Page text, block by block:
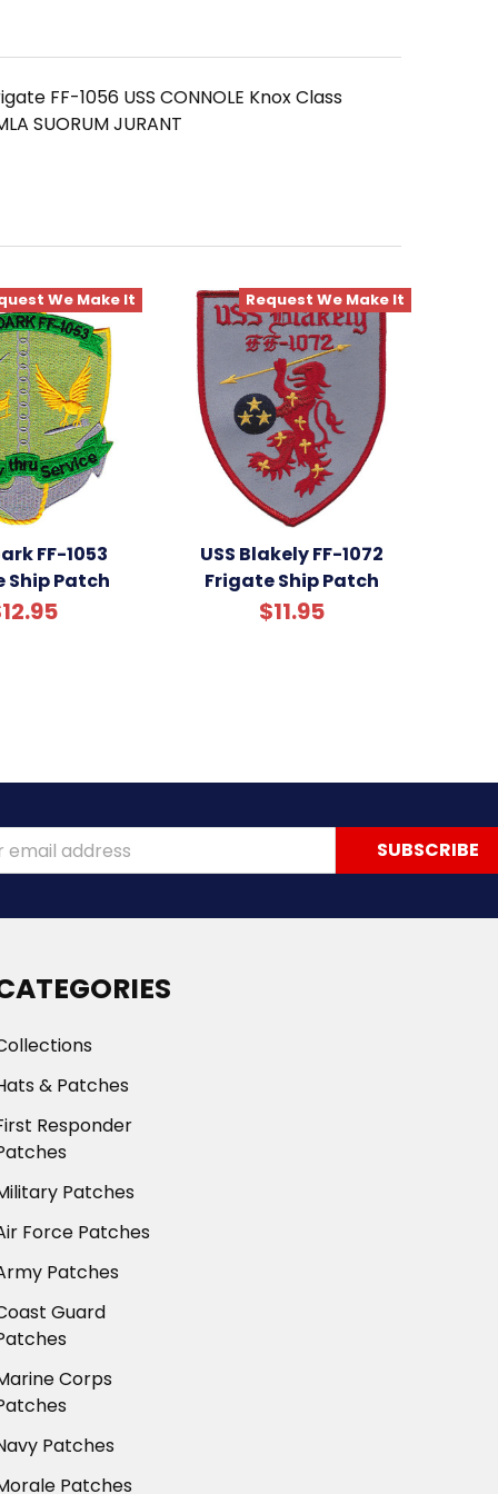
FF-1056 USS CONNOLE Knox Class
SUORUM JURANT
We Make It
FF-1053
Ship Patch
Request We Make It
USS Blakely FF-1072
Frigate Ship Patch
$11.95
& Patches
Responder
Patches
Force Patches
Patches
Guard
Corps
Patches
Patches